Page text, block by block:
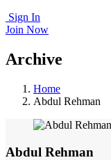
Sign In
Join Now
Archive
Home
Abdul Rehman
Abdul Rehman